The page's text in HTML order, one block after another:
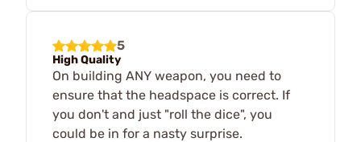
5
High Quality
On building ANY weapon, you need to
ensure that the headspace is correct. If
you don't and just "roll the dice", you
could be in for a nasty surprise.